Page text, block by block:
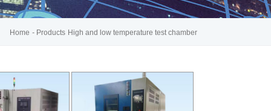
Home - Products High and low temperature test chamber